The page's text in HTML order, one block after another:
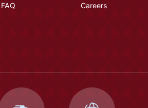
FAQ
Careers